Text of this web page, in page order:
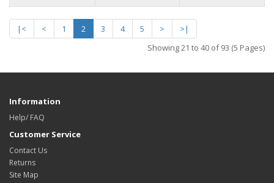
|< < 1 2 3 4 5 >
>|
Showing 21 to 40 of 93 (5 Pages)
Information
Help/ FAQ
Customer Service
Contact Us
Returns
Site Map